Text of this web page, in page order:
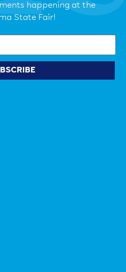
happening at the
State Fair!